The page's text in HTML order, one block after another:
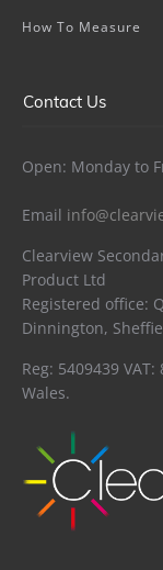
How To Measure
Contact Us
Open: Monday to
Email
Clearview
Product Ltd
Registered office:
Dinnington,
Reg: 5409439
Wales.